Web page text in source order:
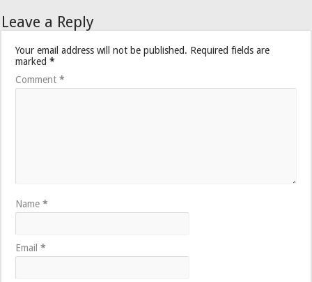
Leave a Reply
Your email address will not be published. Required fields are
marked*
Comment*
Name*
Email*